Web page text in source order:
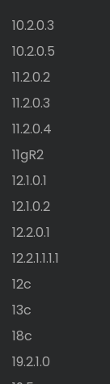
10.2.0.3
10.2.0.5
11.2.0.2
11.2.0.3
11.2.0.4
11gR2
12.1.0.1
12.1.0.2
12.2.0.1
12.2.1.1.1.1
12c
13c
18c
19.2.1.0